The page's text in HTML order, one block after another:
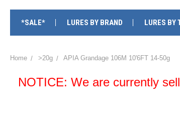
*SALE* LURES BY BRAND LURES BY
Home >20g APIA Grandage 106M 10'6FT 14-50g
NOTICE: We are currently